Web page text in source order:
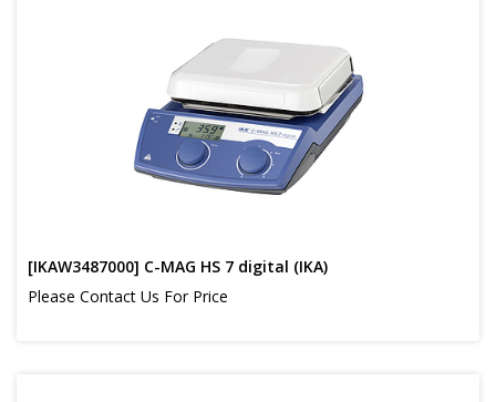
[IKAW3487000] C-MAG HS 7 digital (IKA)
Please Contact Us For Price